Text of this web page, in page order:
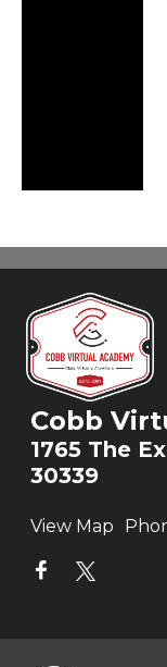
Cobb
1765 The
30339
View Map